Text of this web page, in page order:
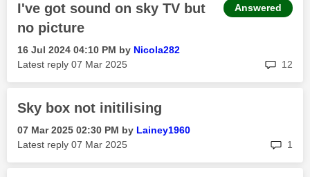
I've got sound on sky TV but
no picture
‎16 Jul 2024 04:10 PM by Nicola282
Latest reply ‎07 Mar 2025 12
Answered
Sky box not initilising
‎07 Mar 2025 02:30 PM by Lainey1960
Latest reply ‎07 Mar 2025 1